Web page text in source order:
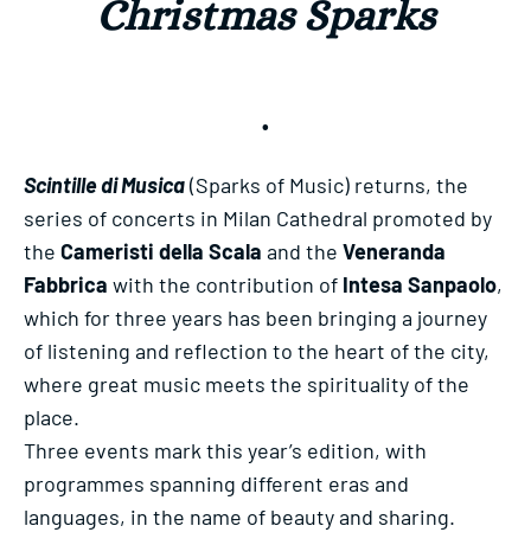
Christmas Sparks
.
Scintille di Musica(Sparks of Music) returns, the
series of concerts in Milan Cathedral promoted by
the Cameristi della Scala and the Veneranda
Fabbrica with the contribution of Intesa Sanpaolo,
which for three years has been bringing a journey
of listening and reflection to the heart of the city,
where great music meets the spirituality of the
place.
Three events mark this year’s edition, with
programmes spanning different eras and
languages, in the name of beauty and sharing.